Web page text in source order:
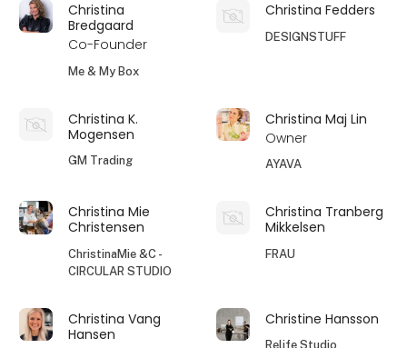
Christina
Bredgaard
Co-Founder
Me & My Box
Christina Fedders
DESIGNSTUFF
Christina K.
Mogensen
GM Trading
Christina Maj Lin
Owner
AYAVA
Christina Mie
Christensen
ChristinaMie &C -
CIRCULAR STUDIO
Christina Tranberg
Mikkelsen
FRAU
Christina Vang
Hansen
Christine Hansson
Relife Studio